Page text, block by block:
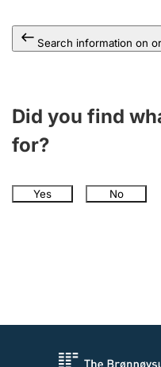
Search information on
Did you find
for?
Yes No